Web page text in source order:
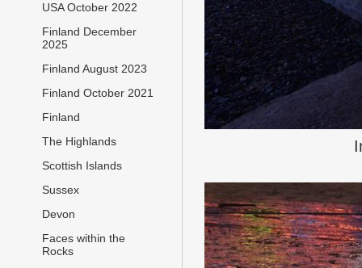
USA October 2022
Finland December
2025
Finland August 2023
Finland October 2021
Finland
The Highlands
Scottish Islands
Sussex
Devon
Faces within the
Rocks